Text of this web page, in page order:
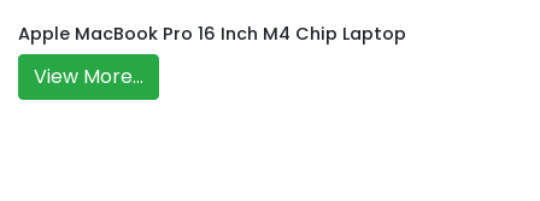
Apple MacBook Pro 16 Inch M4 Chip Laptop
View More...